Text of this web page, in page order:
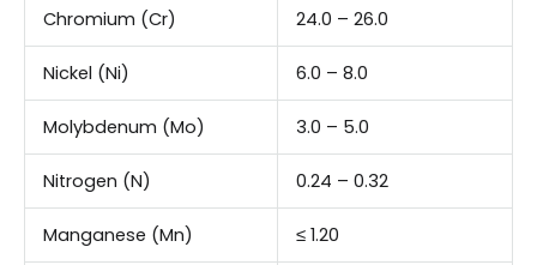
Chromium (Cr) 24.0 – 26.0
Nickel (Ni) 6.0 – 8.0
Molybdenum (Mo) 3.0 – 5.0
Nitrogen (N) 0.24 – 0.32
Manganese (Mn) ≤ 1.20